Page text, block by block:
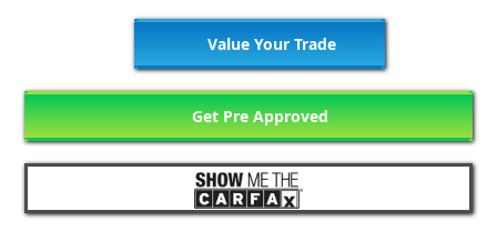
Value Your Trade
Get Pre Approved